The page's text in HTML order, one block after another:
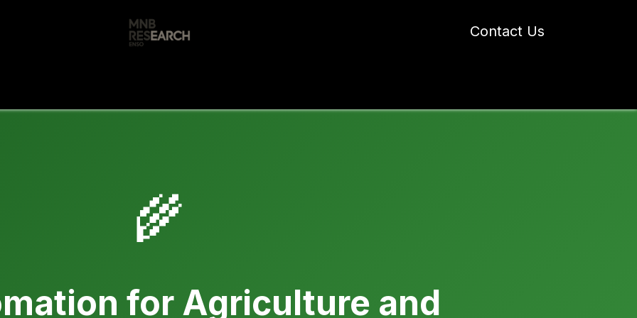
Contact Us
🌾
for Agriculture and